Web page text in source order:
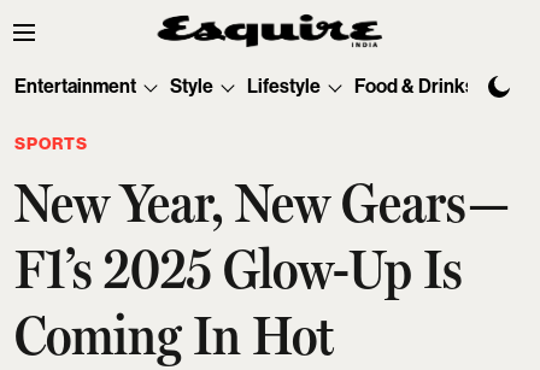
Entertainment Style Lifestyle Food & Drinks
SPORTS
New Year, New Gears—
F1’s 2025 Glow-Up Is
Coming In Hot